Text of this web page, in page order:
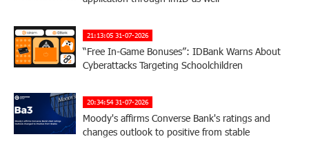
21:13:05 31-07-2026
“Free In-Game Bonuses”: IDBank Warns About
Cyberattacks Targeting Schoolchildren
20:34:54 31-07-2026
Moody's affirms Converse Bank's ratings and
changes outlook to positive from stable